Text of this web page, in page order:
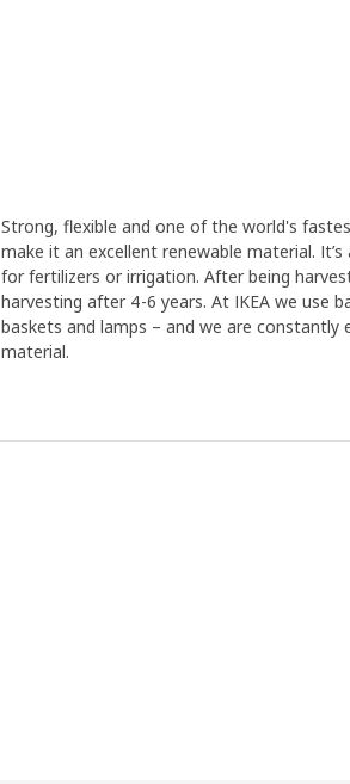
Strong, flexible and one of the world's
make it an excellent renewable material.
for fertilizers or irrigation. After being
harvesting after 4-6 years. At IKEA we use
baskets and lamps – and we are
material.